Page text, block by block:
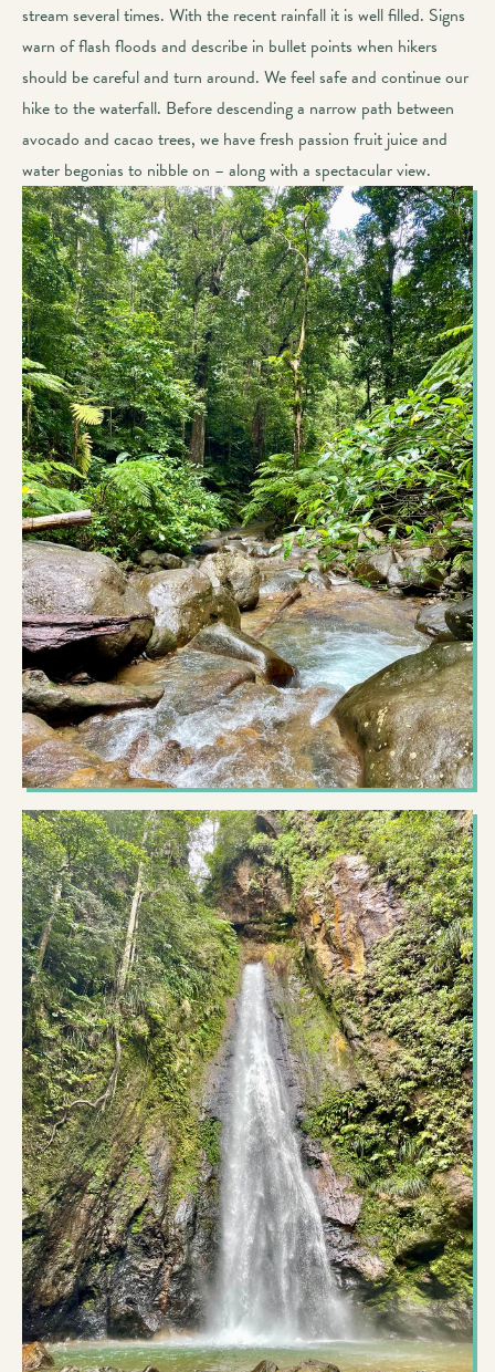
stream several times. With the recent rainfall it is well filled. Signs
warn of flash floods and describe in bullet points when hikers
should be careful and turn around. We feel safe and continue our
hike to the waterfall. Before descending a narrow path between
avocado and cacao trees, we have fresh passion fruit juice and
water begonias to nibble on – along with a spectacular view.